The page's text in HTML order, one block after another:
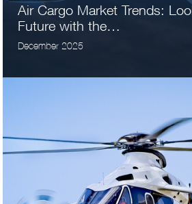
December 2025
Air Cargo Market Trends:
Future with the…